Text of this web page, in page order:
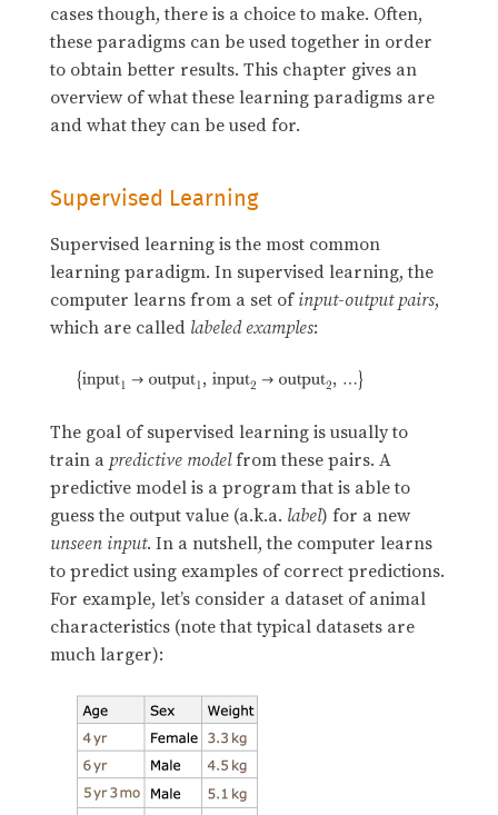
cases though, there is a choice to make. Often,
these paradigms can be used together in order
to obtain better results. This chapter gives an
overview of what these learning paradigms are
and what they can be used for.
Supervised Learning
Supervised learning is the most common
learning paradigm. In supervised learning, the
computer learns from a set ofinput-output pairs,
which are called labeled examples:
The goal of supervised learning is usually to
train a predictive modelfrom these pairs. A
predictive model is a program that is able to
guess the output value (a.k.a. label) for a new
unseen input. In a nutshell, the computer learns
to predict using examples of correct predictions.
For example, let’s consider a dataset of animal
characteristics (note that typical datasets are
much larger):